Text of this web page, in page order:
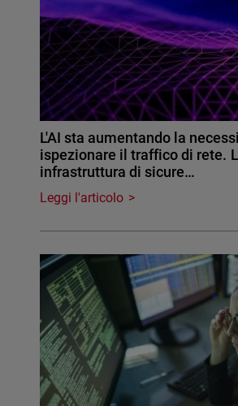
L'AI sta aumentando la
ispezionare il traffico di rete.
infrastruttura di sicure…
Leggi l'articolo